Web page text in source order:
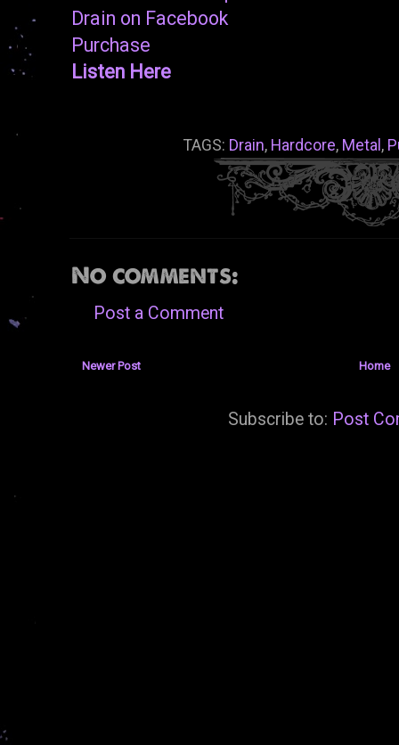
Drain on Facebook
Purchase
Listen Here
TAGS: Drain, Hardcore, Metal ,
No comments:
Post a Comment
Newer Post Home
Subscribe to: Post